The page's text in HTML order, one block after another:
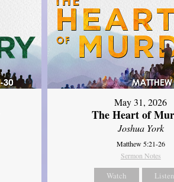
May 31, 2026
The Heart of
Joshua York
Matthew 5:21-26
Sermon Notes
Watch Listen